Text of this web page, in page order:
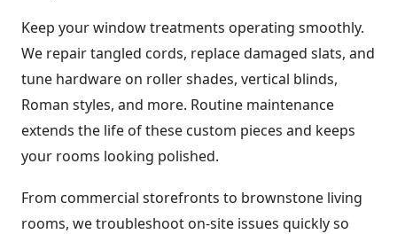
Keep your window treatments operating smoothly.
We repair tangled cords, replace damaged slats, and
tune hardware on roller shades, vertical blinds,
Roman styles, and more. Routine maintenance
extends the life of these custom pieces and keeps
your rooms looking polished.
From commercial storefronts to brownstone living
rooms, we troubleshoot on-site issues quickly so